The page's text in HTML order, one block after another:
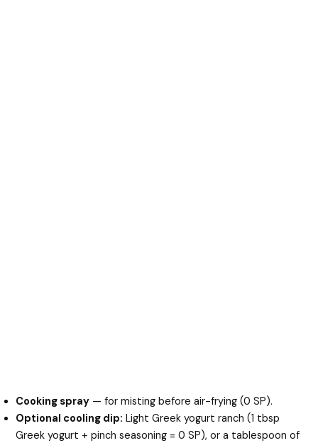
Cooking spray — for misting before air-frying (0 SP).
Optional cooling dip: Light Greek yogurt ranch (1 tbsp
Greek yogurt + pinch seasoning = 0 SP), or a tablespoon of